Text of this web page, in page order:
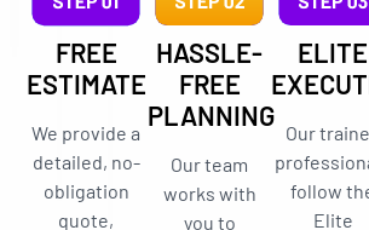
FREE
ESTIMATE
We provide a
detailed, no-
obligation
quote,
HASSLE-
FREE
PLANNING
Our team
works with
you to
ELITE
Our
follow
Elite